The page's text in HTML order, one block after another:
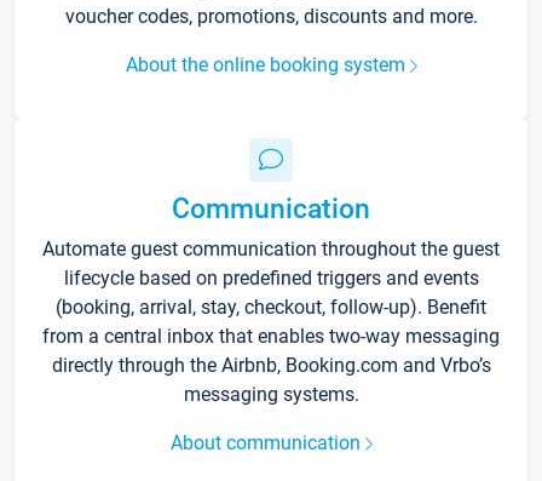
voucher codes, promotions, discounts and more.
About the online booking system
Communication
Automate guest communication throughout the guest
lifecycle based on predefined triggers and events
(booking, arrival, stay, checkout, follow-up). Benefit
from a central inbox that enables two-way messaging
directly through the Airbnb, Booking.com and Vrbo’s
messaging systems.
About communication